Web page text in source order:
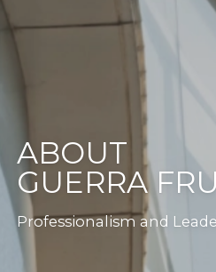
ABOUT
GUERRA
Professionalism and